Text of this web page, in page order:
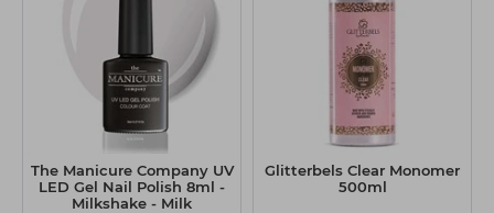
The Manicure Company UV
LED Gel Nail Polish 8ml -
Milkshake - Milk
Glitterbels Clear Monomer
500ml